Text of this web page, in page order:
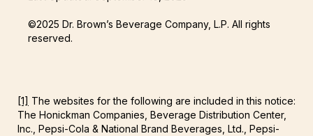
©2025 Dr. Brown’s Beverage Company, L.P. All rights
reserved.
[1] The websites for the following are included in this notice:
The Honickman Companies, Beverage Distribution Center,
Inc., Pepsi-Cola & National Brand Beverages, Ltd., Pepsi-